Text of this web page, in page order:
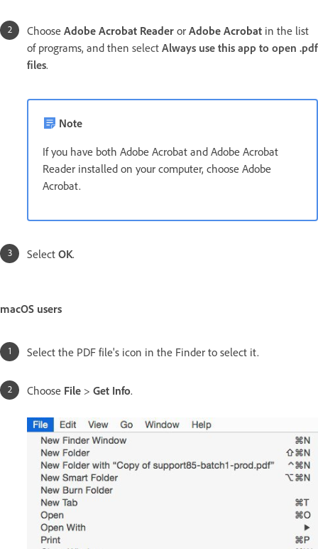
Choose Adobe Acrobat Reader or Adobe Acrobat in the list
of programs, and then select Always use this app to open .pdf
files.
Note
If you have both Adobe Acrobat and Adobe Acrobat
Reader installed on your computer, choose Adobe
Acrobat.
Select OK.
macOS users
Select the PDF file's icon in the Finder to select it.
Choose File > Get Info.